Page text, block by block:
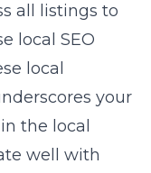
all listings to
local SEO
local
your
the local
well with